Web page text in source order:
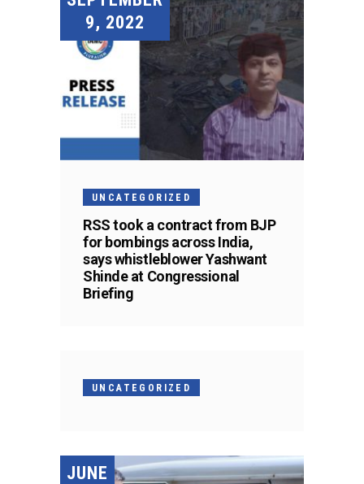
9, 2022
UNCATEGORIZED
RSS took a contract from BJP
for bombings across India,
says whistleblower Yashwant
Shinde at Congressional
Briefing
UNCATEGORIZED
JUNE